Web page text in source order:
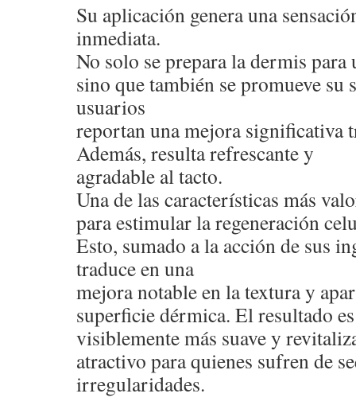
Su aplicación genera una
inmediata.
No solo se prepara la dermis
sino que también se promueve su
usuarios
reportan una mejora significativa
Además, resulta refrescante y
agradable al tacto.
Una de las características más
para estimular la regeneración
Esto, sumado a la acción de sus
traduce en una
mejora notable en la textura y
superficie dérmica. El resultado
visiblemente más suave y
atractivo para quienes sufren de
irregularidades.